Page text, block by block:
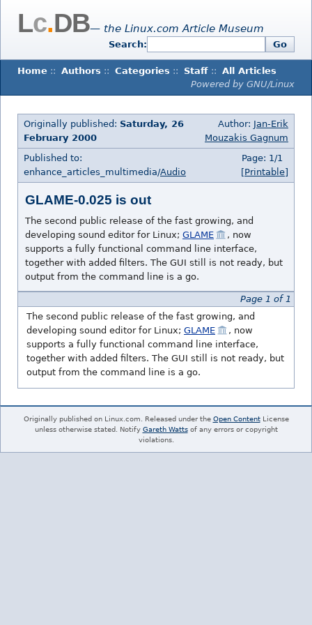
Lc.DB— the Linux.com Article Museum
Search: Go
Home :: Authors :: Categories :: Staff :: All Articles
Powered by GNU/Linux
Originally published: Saturday, 26
February 2000
Author: Jan-Erik
Mouzakis Gagnum
Published to:
enhance_articles_multimedia/Audio
Page: 1/1
[Printable]
GLAME-0.025 is out
The second public release of the fast growing, and
developing sound editor for Linux; GLAME
, now
supports a fully functional command line interface,
together with added filters. The GUI still is not ready, but
output from the command line is a go.
Page 1 of 1
The second public release of the fast growing, and
developing sound editor for Linux; GLAME
, now
supports a fully functional command line interface,
together with added filters. The GUI still is not ready, but
output from the command line is a go.
Originally published on Linux.com. Released under the Open ContentLicense
unless otherwise stated. Notify Gareth Wattsof any errors or copyright
violations.